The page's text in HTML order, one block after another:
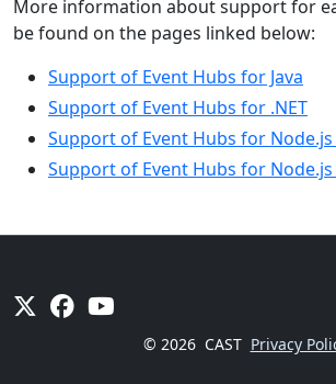
More information about support for
be found on the pages linked below:
Support of Event Hubs for Java
Support of Event Hubs for .NET
Support of Event Hubs for Node.js
Support of Event Hubs for Node.js
© 2026 CAST Privacy